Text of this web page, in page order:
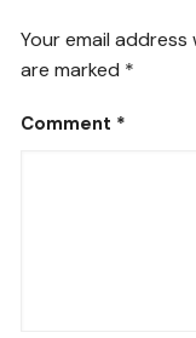
Your email
are marked *
Comment *